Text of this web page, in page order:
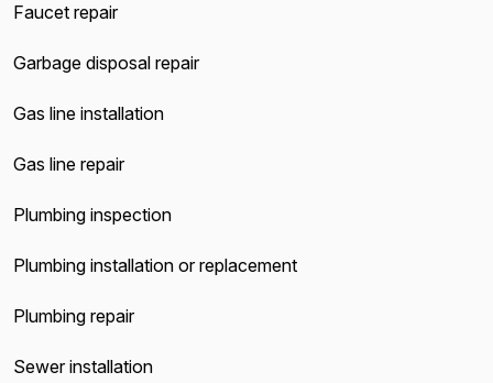
Faucet repair
Garbage disposal repair
Gas line installation
Gas line repair
Plumbing inspection
Plumbing installation or replacement
Plumbing repair
Sewer installation